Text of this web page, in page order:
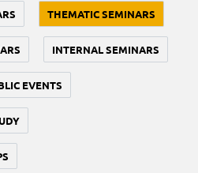
THEMATIC SEMINARS
INTERNAL SEMINARS
EVENTS